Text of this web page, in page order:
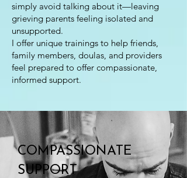
simply avoid talking about it—leaving
grieving parents feeling isolated and
unsupported.
I offer unique trainings to help friends,
family members, doulas, and providers
feel prepared to offer compassionate,
informed support.
COMPASSIONATE
SUPPORT